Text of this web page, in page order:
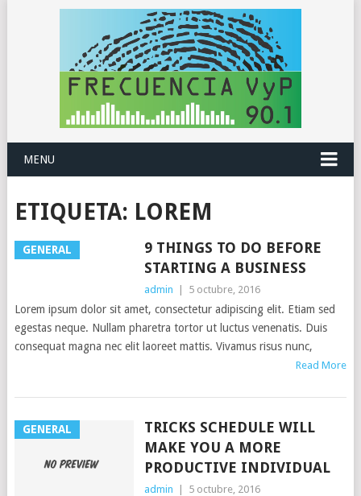
MENU
ETIQUETA: LOREM
GENERAL
9 THINGS TO DO BEFORE
STARTING A BUSINESS
admin 5 octubre, 2016
Lorem ipsum dolor sit amet, consectetur adipiscing elit. Etiam sed
egestas neque. Nullam pharetra tortor ut luctus venenatis. Duis
consequat magna nec elit laoreet mattis. Vivamus risus nunc,
Read More
GENERAL
TRICKS SCHEDULE WILL
MAKE YOU A MORE
PRODUCTIVE INDIVIDUAL
admin 5 octubre, 2016